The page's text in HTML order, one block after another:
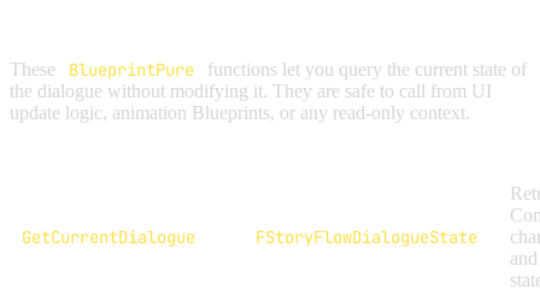
These BlueprintPure
functions let you query the current state of
the dialogue without modifying it. They are safe to call from UI
update logic, animation Blueprints, or any read-only context.
GetCurrentDialogue FStoryFlowDialogueState